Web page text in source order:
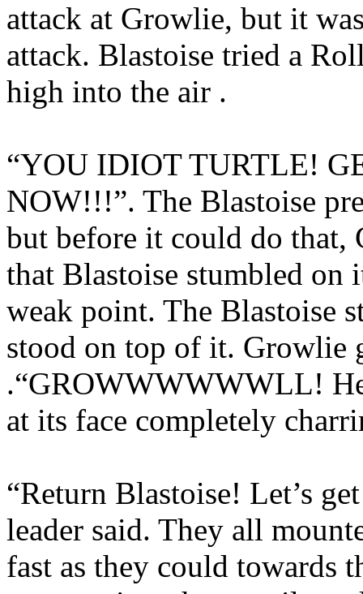
attack at Growlie, but it
attack. Blastoise tried a
high into the air .
“YOU IDIOT TURTLE!
NOW!!!”. The Blastoise
but before it could do
that Blastoise stumbled on
weak point. The Blastoise
stood on top of it. Growlie
.“GROWWWWWWLL!
at its face completely
“Return Blastoise! Let’s
leader said. They all
fast as they could towards